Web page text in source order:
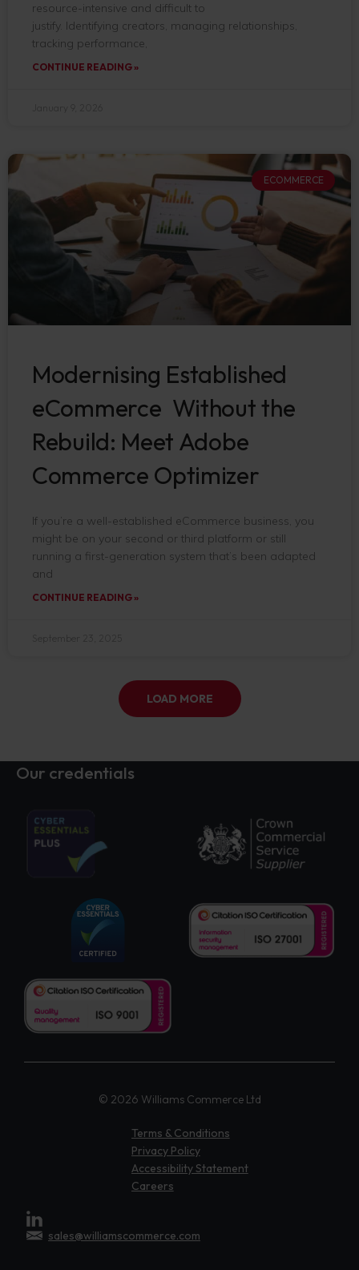
resource-intensive and difficult to
justify. Identifying creators, managing relationships,
tracking performance,
CONTINUE READING »
ECOMMERCE
Modernising Established
eCommerce Without the
Rebuild: Meet Adobe
Commerce Optimizer
If you’re a well-established eCommerce business, you
might be on your second or third platform or still
running a first-generation system that’s been adapted
and
CONTINUE READING »
LOAD MORE
Our credentials
© 2026 Williams Commerce Ltd
Terms & Conditions
Privacy Policy
Accessibility Statement
Careers
sales@williamscommerce.com